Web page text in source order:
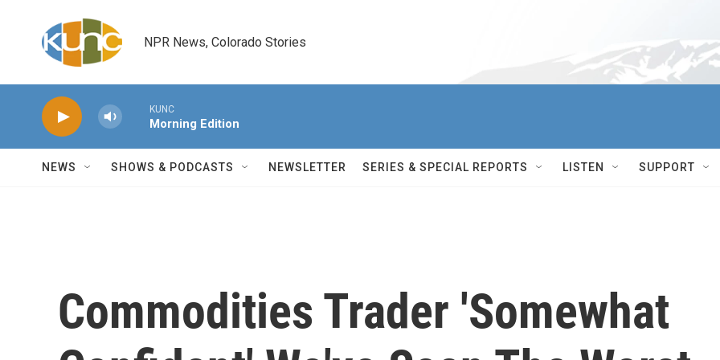
NPR News, Colorado Stories
KUNC
Morning Edition
NEWS SHOWS & PODCASTS NEWSLETTER SERIES & SPECIAL REPORTS LISTEN SUPPORT
Commodities Trader 'Somewhat